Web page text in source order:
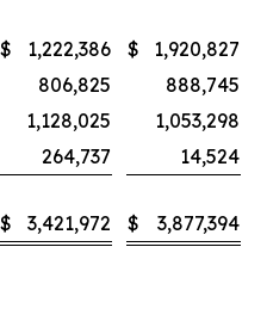
$ 1,222,386 $
1,920,827
806,825
888,745
1,128,025
1,053,298
264,737
14,524
$ 3,421,972 $ 3,877,394